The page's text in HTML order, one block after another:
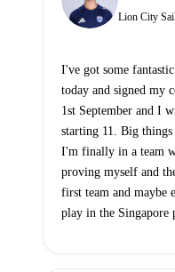
Lion City
I've got some
today and signed my
1st September and I
starting 11. Big
I'm finally in a team
proving myself and
first team and maybe
play in the Singapore